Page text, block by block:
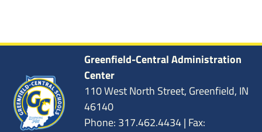
Greenfield-Central Administration
Center
110 West North Street, Greenfield, IN
46140
Phone: 317.462.4434 | Fax: